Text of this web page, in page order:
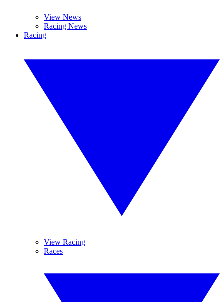
View News
Racing News
Racing
View Racing
Races